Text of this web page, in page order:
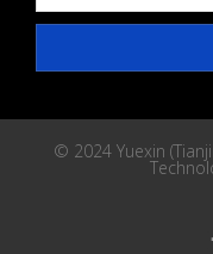
© 2024 Yuexin